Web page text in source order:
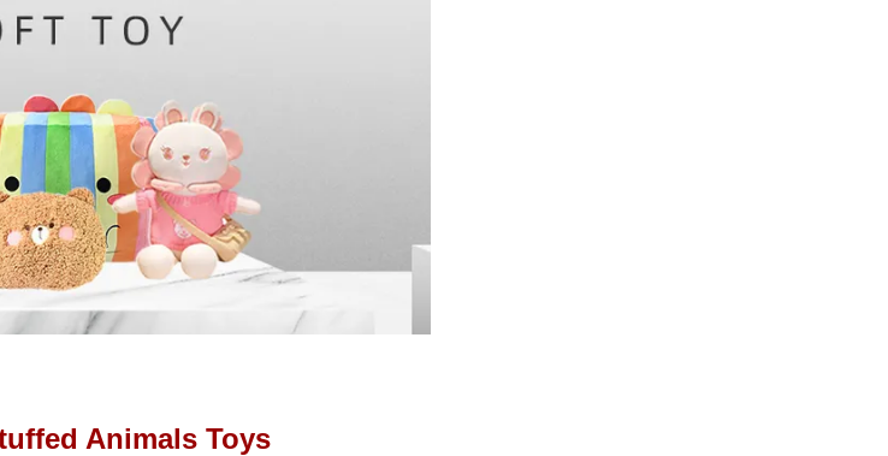
Animals Toys